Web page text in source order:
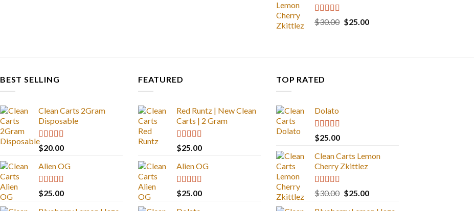
Rated5.00
out of 5
$30.00 Original
$25.00Current
BEST SELLING
Clean Carts 2Gram
Disposable
Rated4.67
out of 5
$20.00
Alien OG
Rated4.88
out of 5
$25.00
FEATURED
Red Runtz | New Clean
Carts | 2 Gram
Rated4.83
out of 5
$25.00
Alien OG
Rated4.88
out of 5
$25.00
TOP RATED
Dolato
Rated5.00
out of 5
$25.00
Clean Carts Lemon
Cherry Zkittlez
Rated5.00
out of 5
$30.00 Original
$25.00Current